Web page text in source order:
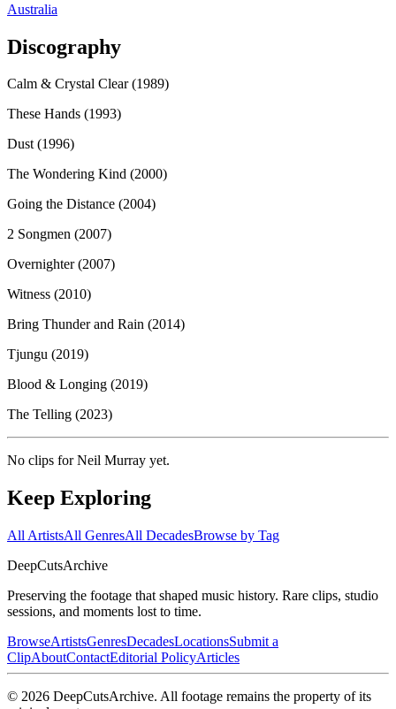
Australia
Discography
Calm & Crystal Clear (1989)
These Hands (1993)
Dust (1996)
The Wondering Kind (2000)
Going the Distance (2004)
2 Songmen (2007)
Overnighter (2007)
Witness (2010)
Bring Thunder and Rain (2014)
Tjungu (2019)
Blood & Longing (2019)
The Telling (2023)
No clips forNeil Murray yet.
Keep Exploring
All ArtistsAll GenresAll DecadesBrowse by Tag
DeepCutsArchive
Preserving the footage that shaped music history. Rare clips, studio
sessions, and moments lost to time.
BrowseArtistsGenresDecadesLocationsSubmit a
ClipAboutContactEditorial PolicyArticles
© 2026 DeepCutsArchive. All footage remains the property of its